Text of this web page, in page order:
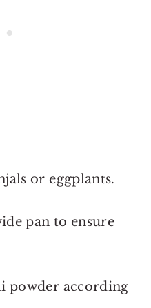
or eggplants.
pan to ensure
powder according